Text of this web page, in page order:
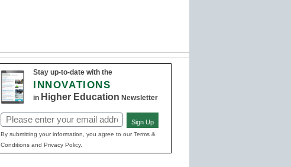
Stay up-to-date with the
INNOVATIONS
in Higher Education Newsletter
Email
(Required)
Sign Up
By submitting your information, you agree to our Terms &
Conditions and Privacy Policy.